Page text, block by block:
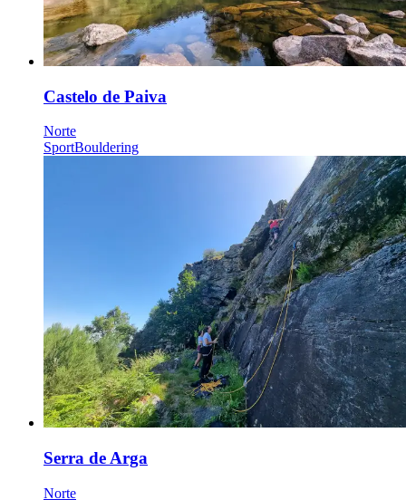
Castelo de Paiva
Norte
SportBouldering
Serra de Arga
Norte